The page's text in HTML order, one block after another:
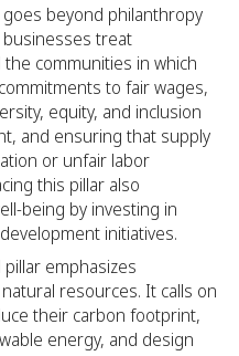
goes beyond philanthropy
treat
communities in which
to fair wages,
equity, and inclusion
and ensuring that supply
or unfair labor
this pillar also
being by investing in
initiatives.
emphasizes
resources. It calls on
their carbon footprint,
energy, and design